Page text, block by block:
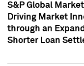
S&P Global
Driving Market
through an
Shorter Loan